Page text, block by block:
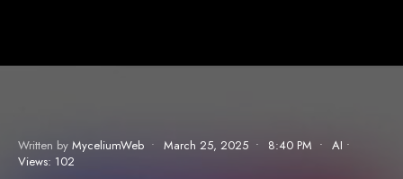
Written by MyceliumWeb • March 25, 2025 • 8:40 PM • AI •
Views: 102